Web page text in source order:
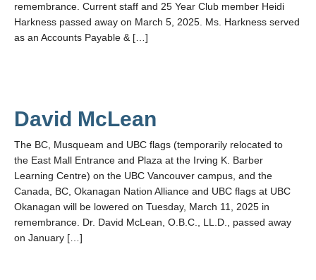
remembrance. Current staff and 25 Year Club member Heidi
Harkness passed away on March 5, 2025. Ms. Harkness served
as an Accounts Payable & […]
David McLean
The BC, Musqueam and UBC flags (temporarily relocated to
the East Mall Entrance and Plaza at the Irving K. Barber
Learning Centre) on the UBC Vancouver campus, and the
Canada, BC, Okanagan Nation Alliance and UBC flags at UBC
Okanagan will be lowered on Tuesday, March 11, 2025 in
remembrance. Dr. David McLean, O.B.C., LL.D., passed away
on January […]